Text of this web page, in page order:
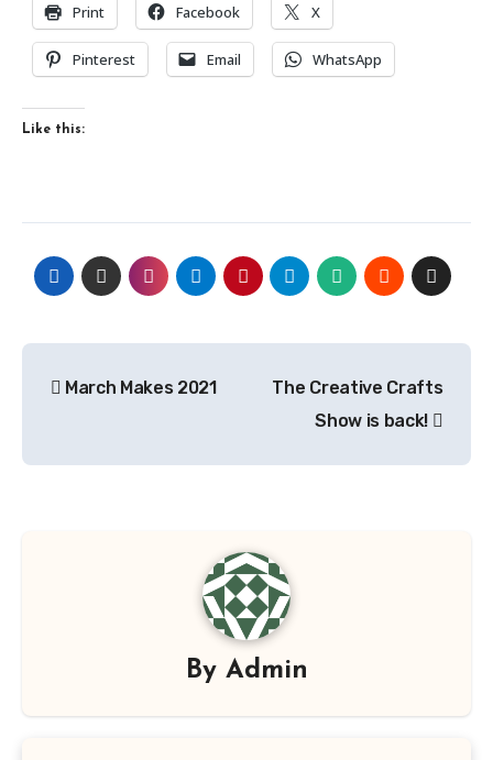
Print Facebook X
Pinterest Email WhatsApp
Like this:
March Makes 2021
The Creative Crafts
Show is back!
By Admin